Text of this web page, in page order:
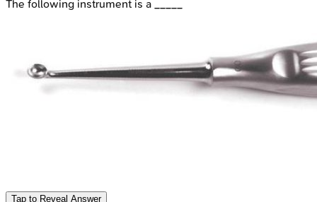
The following instrument is a _____
Tap to Reveal Answer